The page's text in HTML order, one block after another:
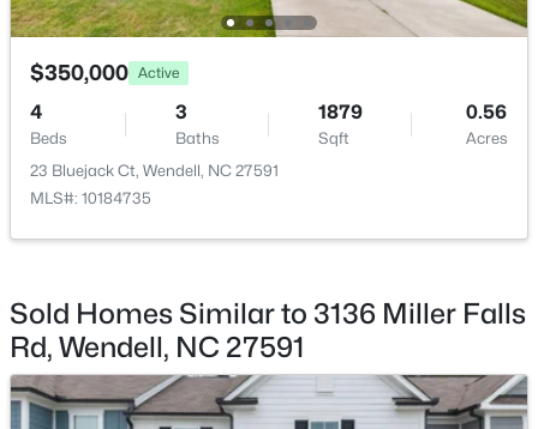
3
Beds
1
Baths Sqft
Acres
228 Short St, Wendell, NC 27591
MLS#: 10184505
$350,000 Active
4
Beds
3
Baths
1879
Sqft
0.56
Acres
23 Bluejack Ct, Wendell, NC 27591
MLS#: 10184735
Sold Homes Similar to 3136 Miller Falls
Rd, Wendell, NC 27591